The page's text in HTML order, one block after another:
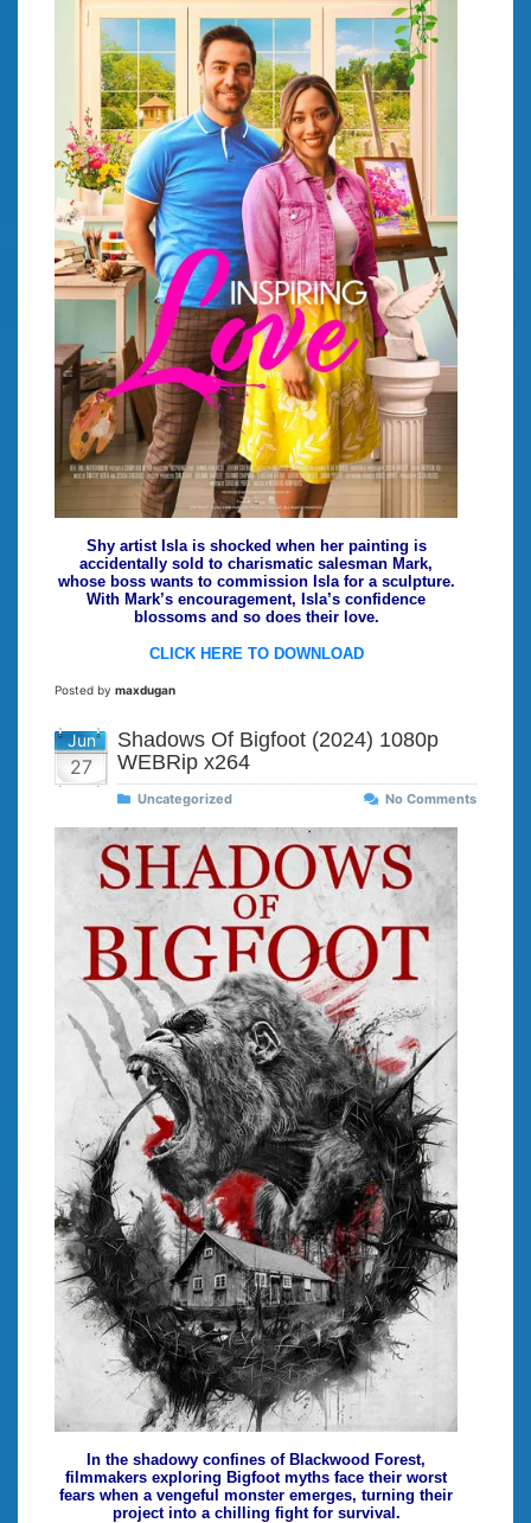
Shy artist Isla is shocked when her painting is
accidentally sold to charismatic salesman Mark,
whose boss wants to commission Isla for a sculpture.
With Mark’s encouragement, Isla’s confidence
blossoms and so does their love.
CLICK HERE TO DOWNLOAD
Posted by maxdugan
Jun
27
Shadows Of Bigfoot (2024) 1080p
WEBRip x264
Uncategorized No Comments
In the shadowy confines of Blackwood Forest,
filmmakers exploring Bigfoot myths face their worst
fears when a vengeful monster emerges, turning their
project into a chilling fight for survival.